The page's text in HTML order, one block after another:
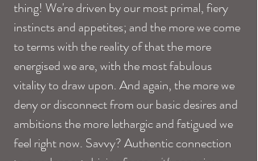
thing! We're driven by our most primal, fiery
instincts and appetites; and the more we come
to terms with the reality of that the more
energised we are, with the most fabulous
vitality to draw upon. And again, the more we
deny or disconnect from our basic desires and
ambitions the more lethargic and fatigued we
feel right now. Savvy? Authentic connection